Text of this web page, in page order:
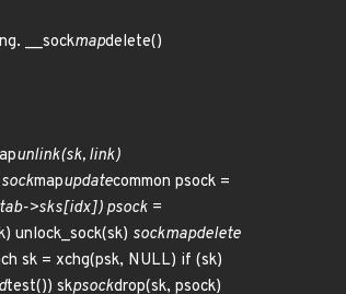
__sockmapdelete()
unlink(sk, link)
mapupdatecommon psock =
>sks[idx]) psock =
unlock_sock(sk) sockmapdelete
sk = xchg(psk, NULL) if (sk)
test()) skpsockdrop(sk, psock)